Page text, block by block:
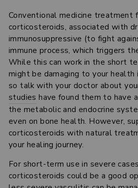
Conventional medicine treatment
corticosteroids, associated with
immunosuppressive (to fight
immune process, which triggers
While this can work in the short
might be damaging to your
so talk with your doctor about
studies have found them to have
the metabolic and endocrine
even on bone health. However,
corticosteroids with natural
your healing journey.
For short-term use in severe
corticosteroids could be a good